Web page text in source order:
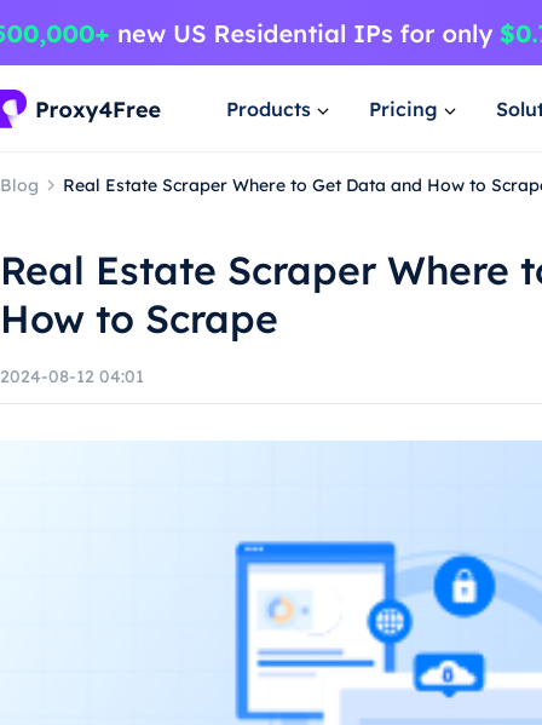
Products Pricing
Blog Real Estate Scraper Where to Get Data and How to
Real Estate Scraper Where
How to Scrape
2024-08-12 04:01